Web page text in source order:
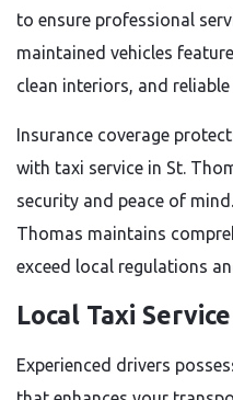
to ensure professional
maintained vehicles
clean interiors, and
Insurance coverage
with taxi service in St.
security and peace of
Thomas maintains
exceed local regulations
Local Taxi
Experienced drivers